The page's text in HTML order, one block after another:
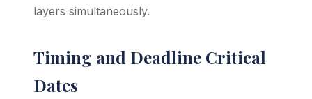
layers simultaneously.
Timing and Deadline Critical
Dates